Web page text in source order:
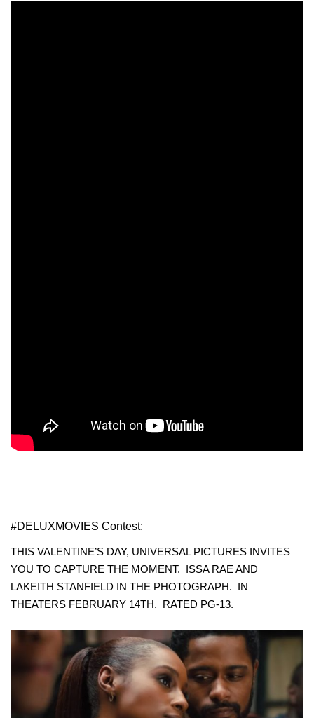
#DELUXMOVIES Contest:
THIS VALENTINE’S DAY, UNIVERSAL PICTURES INVITES
YOU TO CAPTURE THE MOMENT. ISSA RAE AND
LAKEITH STANFIELD IN THE PHOTOGRAPH. IN
THEATERS FEBRUARY 14TH. RATED PG-13.